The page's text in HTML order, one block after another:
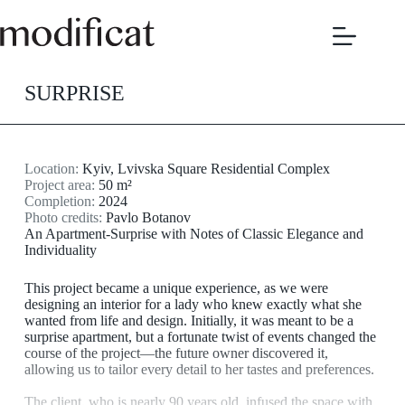
content
SURPRISE
Location: Kyiv, Lvivska Square Residential Complex
Project area: 50 m²
Completion: 2024
Photo credits: Pavlo Botanov
An Apartment-Surprise with Notes of Classic Elegance and
Individuality
This project became a unique experience, as we were
designing an interior for a lady who knew exactly what she
wanted from life and design. Initially, it was meant to be a
surprise apartment, but a fortunate twist of events changed the
course of the project—the future owner discovered it,
allowing us to tailor every detail to her tastes and preferences.
The client, who is nearly 90 years old, infused the space with